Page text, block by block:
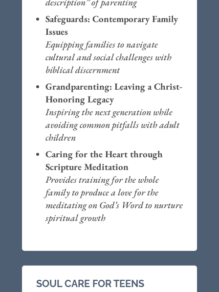
Safeguards: Contemporary Family
Issues
Equipping families to navigate
cultural and social challenges with
biblical discernment
Grandparenting: Leaving a Christ-
Honoring Legacy
Inspiring the next generation while
avoiding common pitfalls with adult
children
Caring for the Heart through
Scripture Meditation
Provides training for the whole
family to produce a love for the
meditating on God’s Word to nurture
spiritual growth
SOUL CARE FOR TEENS